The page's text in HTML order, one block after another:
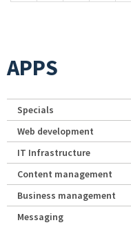
APPS
Specials
Web development
IT Infrastructure
Content management
Business management
Messaging